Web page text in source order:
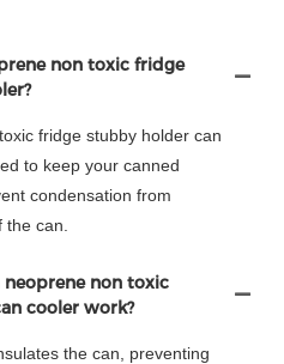
non toxic fridge
fridge stubby holder can
to keep your canned
condensation from
can.
non toxic
cooler work?
the can, preventing